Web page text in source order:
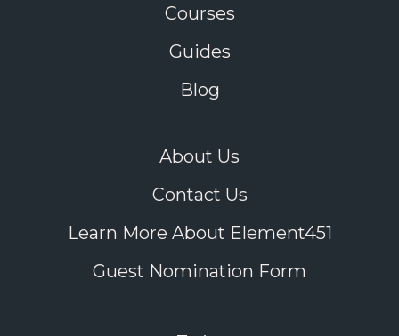
Courses
Guides
Blog
About Us
Contact Us
Learn More About Element451
Guest Nomination Form